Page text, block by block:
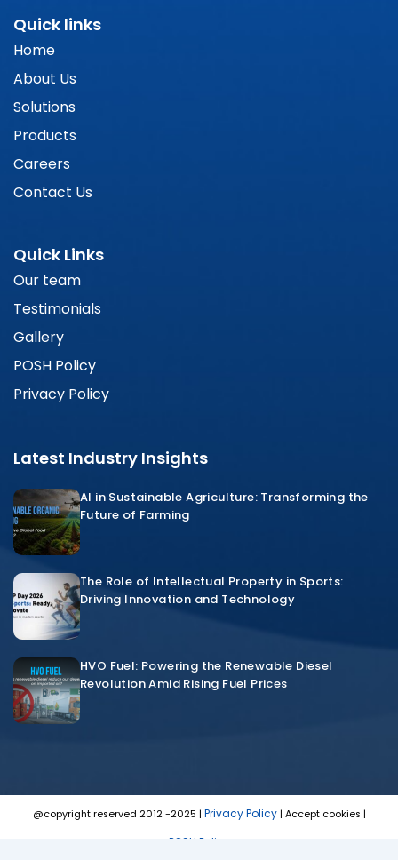
Quick links
Home
About Us
Solutions
Products
Careers
Contact Us
Quick Links
Our team
Testimonials
Gallery
POSH Policy
Privacy Policy
Latest Industry Insights
AI in Sustainable Agriculture: Transforming the
Future of Farming
The Role of Intellectual Property in Sports:
Driving Innovation and Technology
HVO Fuel: Powering the Renewable Diesel
Revolution Amid Rising Fuel Prices
@copyright reserved 2012 -2025 | Privacy Policy| Accept cookies |
POSH Policy